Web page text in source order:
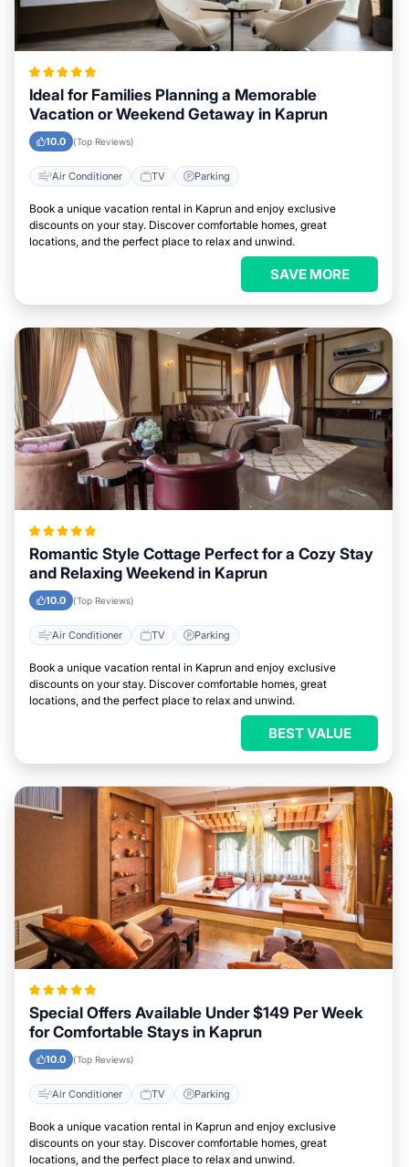
Ideal for Families Planning a Memorable
Vacation or Weekend Getaway in Kaprun
10.0 (Top Reviews)
Air Conditioner TV Parking
Book a unique vacation rental in Kaprun and enjoy exclusive
discounts on your stay. Discover comfortable homes, great
locations, and the perfect place to relax and unwind.
SAVE MORE
Romantic Style Cottage Perfect for a Cozy Stay
and Relaxing Weekend in Kaprun
10.0 (Top Reviews)
Air Conditioner TV Parking
Book a unique vacation rental in Kaprun and enjoy exclusive
discounts on your stay. Discover comfortable homes, great
locations, and the perfect place to relax and unwind.
BEST VALUE
Special Offers Available Under $149 Per Week
for Comfortable Stays in Kaprun
10.0 (Top Reviews)
Air Conditioner TV Parking
Book a unique vacation rental in Kaprun and enjoy exclusive
discounts on your stay. Discover comfortable homes, great
locations, and the perfect place to relax and unwind.